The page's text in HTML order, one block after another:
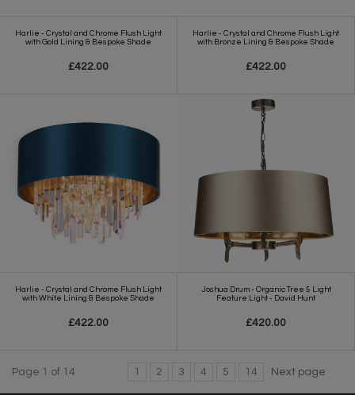
Harlie - Crystal and Chrome Flush Light
with Gold Lining & Bespoke Shade
£422.00
Harlie - Crystal and Chrome Flush Light
with Bronze Lining & Bespoke Shade
£422.00
Harlie - Crystal and Chrome Flush Light
with White Lining & Bespoke Shade
£422.00
Joshua Drum - Organic Tree 5 Light
Feature Light - David Hunt
£420.00
Page 1 of 14 1 2 3 4 5 14 Next page